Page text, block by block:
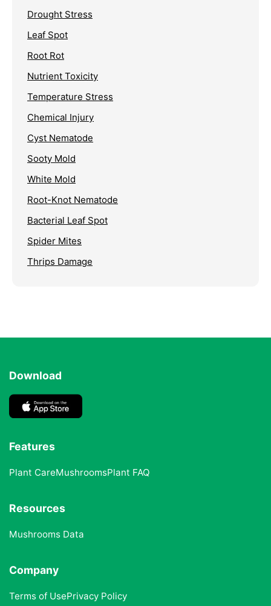
Drought Stress
Leaf Spot
Root Rot
Nutrient Toxicity
Temperature Stress
Chemical Injury
Cyst Nematode
Sooty Mold
White Mold
Root-Knot Nematode
Bacterial Leaf Spot
Spider Mites
Thrips Damage
Download
Features
Plant CareMushroomsPlant FAQ
Resources
Mushrooms Data
Company
Terms of UsePrivacy Policy